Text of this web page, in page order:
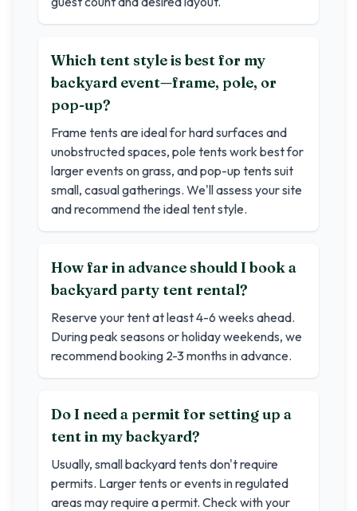
Which tent style is best for my
backyard event—frame, pole, or
pop-up?
Frame tents are ideal for hard surfaces and
unobstructed spaces, pole tents work best for
larger events on grass, and pop-up tents suit
small, casual gatherings. We'll assess your site
and recommend the ideal tent style.
How far in advance should I book a
backyard party tent rental?
Reserve your tent at least 4-6 weeks ahead.
During peak seasons or holiday weekends, we
recommend booking 2-3 months in advance.
Do I need a permit for setting up a
tent in my backyard?
Usually, small backyard tents don't require
permits. Larger tents or events in regulated
areas may require a permit. Check with your